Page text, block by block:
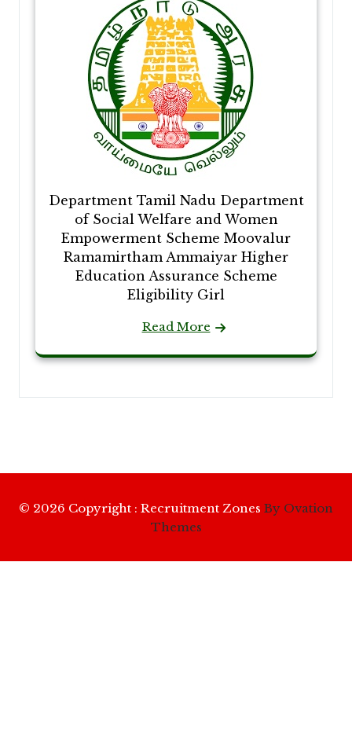
Department Tamil Nadu Department
of Social Welfare and Women
Empowerment Scheme Moovalur
Ramamirtham Ammaiyar Higher
Education Assurance Scheme
Eligibility Girl
Read More
© 2026 Copyright : Recruitment Zones By Ovation
Themes